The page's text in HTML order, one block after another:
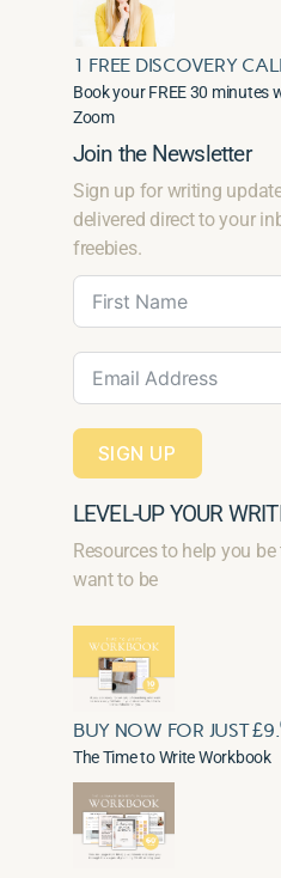
1 FREE DISCOVERY
Book your FREE 30 minutes
Zoom
Join the Newsletter
Sign up for writing
delivered direct to your
freebies.
SIGN UP
LEVEL-UP YOUR
Resources to help you
want to be
BUY NOW FOR JUST £9.
The Time to Write Workbook